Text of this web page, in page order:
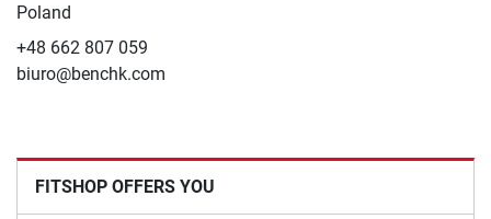
Poland
+48 662 807 059
biuro@benchk.com
FITSHOP OFFERS YOU